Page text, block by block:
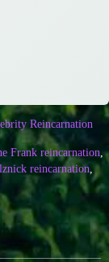
Reincarnation
Frank reincarnation
reincarnation